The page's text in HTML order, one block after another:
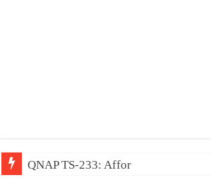
QNAP TS-233: Affordable 2-bay NAS